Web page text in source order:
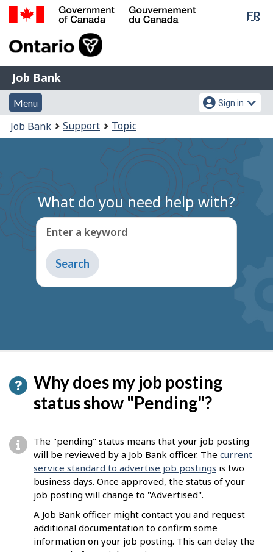
Skip
Switch
FR
of
Gouvernement
du
Canada
Job
Bank
Job Bank
Menu
and
search
Menu
Account
menu
Sign in
You
are
Job Bank Support Topic
What do you need help with?
Enter a keyword
Type
to
get
Why does my job posting
status show "Pending"?
The "pending" status means that your job posting
will be reviewed by a Job Bank officer. The current
service standard to advertise job postings is two
business days. Once approved, the status of your
job posting will change to "Advertised".
A Job Bank officer might contact you and request
additional documentation to confirm some
information on your job posting. This can delay the